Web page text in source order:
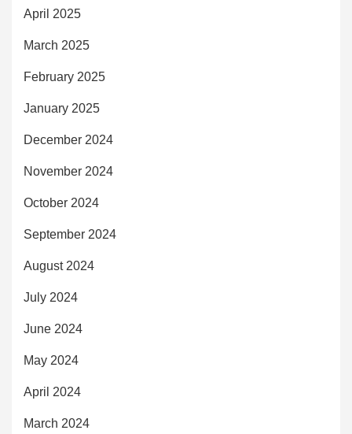
April 2025
March 2025
February 2025
January 2025
December 2024
November 2024
October 2024
September 2024
August 2024
July 2024
June 2024
May 2024
April 2024
March 2024